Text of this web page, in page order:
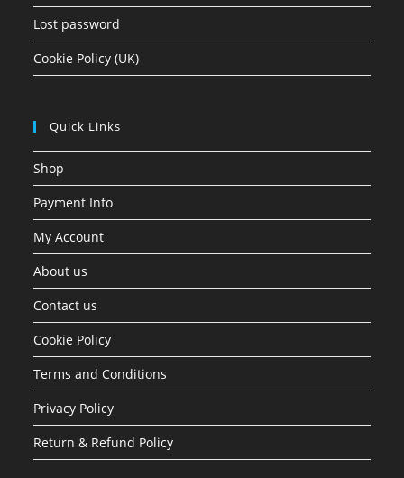
Lost password
Cookie Policy (UK)
Quick Links
Shop
Payment Info
My Account
About us
Contact us
Cookie Policy
Terms and Conditions
Privacy Policy
Return & Refund Policy